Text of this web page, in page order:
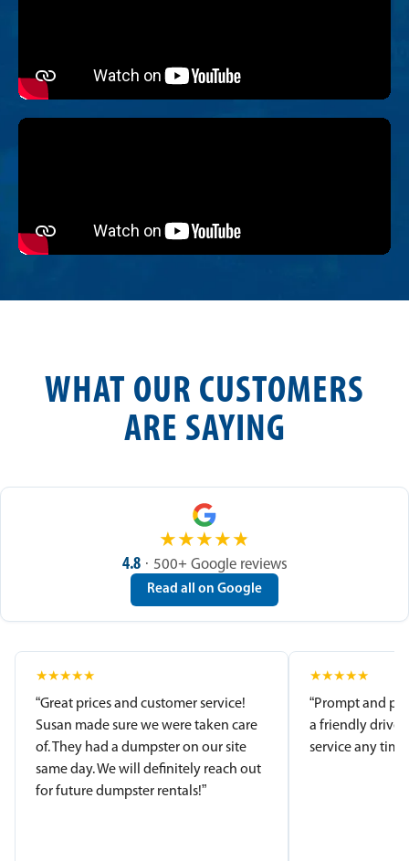
WHAT OUR CUSTOMERS
ARE SAYING
★★★★★
4.8 · 500+ Google reviews
Read all on Google
★★★★★
“Great prices and customer service!
Susan made sure we were taken care
of. They had a dumpster on our site
same day. We will definitely reach out
for future dumpster rentals!”
★★★★★
“Prompt and
a friendly
service any